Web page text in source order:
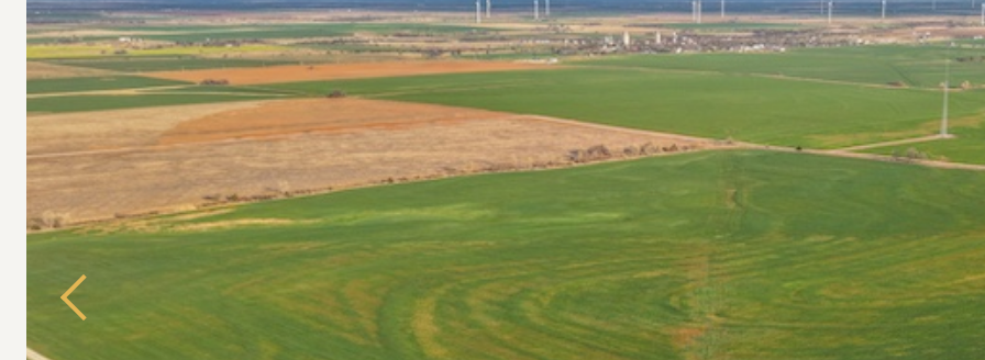
Previous